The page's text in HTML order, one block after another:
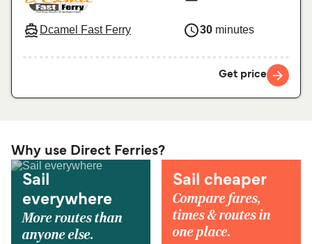
Dcamel Fast Ferry 30 minutes
Get price
Why use Direct Ferries?
Sail
everywhere
More routes than
anyone else.
Sail cheaper
Compare fares,
times & routes in
one place.